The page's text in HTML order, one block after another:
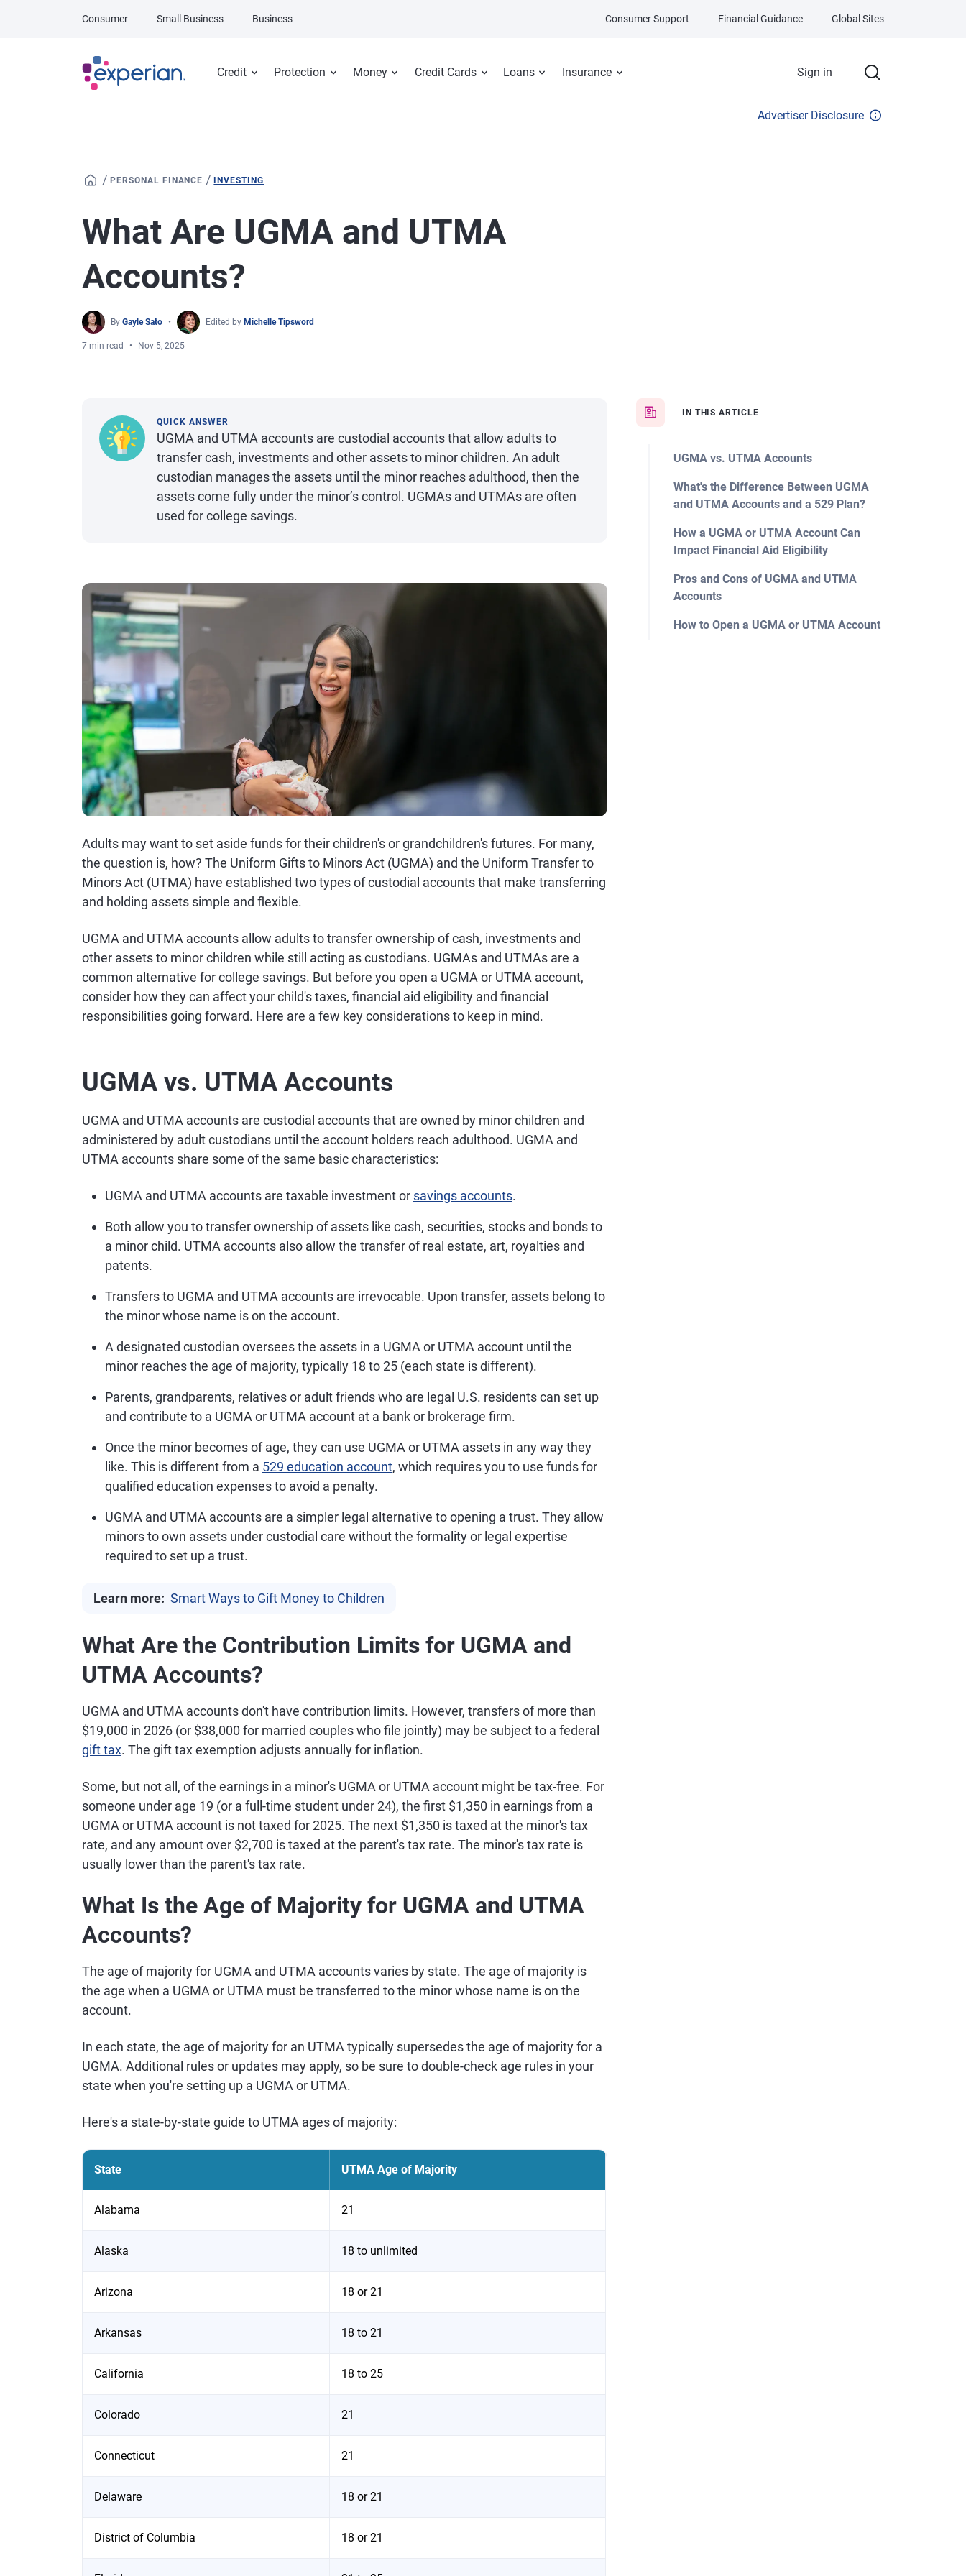
Credit Protection Money Credit Cards Loans Insurance Sign in
Consumer Small Business Business Consumer Support Financial Guidance Global Sites
Advertiser Disclosure
/ PERSONAL FINANCE /INVESTING
What Are UGMA and UTMA
Accounts?
By Gayle Sato Edited by Michelle Tipsword
7 min read Nov 5, 2025
IN THIS ARTICLE
UGMA vs. UTMA Accounts
What's the Difference Between UGMA
and UTMA Accounts and a 529 Plan?
How a UGMA or UTMA Account Can
Impact Financial Aid Eligibility
Pros and Cons of UGMA and UTMA
Accounts
How to Open a UGMA or UTMA Account
QUICK ANSWER
UGMA and UTMA accounts are custodial accounts that allow adults to
transfer cash, investments and other assets to minor children. An adult
custodian manages the assets until the minor reaches adulthood, then the
assets come fully under the minor’s control. UGMAs and UTMAs are often
used for college savings.
Adults may want to set aside funds for their children's or grandchildren's futures. For many,
the question is, how? The Uniform Gifts to Minors Act (UGMA) and the Uniform Transfer to
Minors Act (UTMA) have established two types of custodial accounts that make transferring
and holding assets simple and flexible.
UGMA and UTMA accounts allow adults to transfer ownership of cash, investments and
other assets to minor children while still acting as custodians. UGMAs and UTMAs are a
common alternative for college savings. But before you open a UGMA or UTMA account,
consider how they can affect your child's taxes, financial aid eligibility and financial
responsibilities going forward. Here are a few key considerations to keep in mind.
UGMA vs. UTMA Accounts
UGMA and UTMA accounts are custodial accounts that are owned by minor children and
administered by adult custodians until the account holders reach adulthood. UGMA and
UTMA accounts share some of the same basic characteristics:
UGMA and UTMA accounts are taxable investment or savings accounts.
Both allow you to transfer ownership of assets like cash, securities, stocks and bonds to
a minor child. UTMA accounts also allow the transfer of real estate, art, royalties and
patents.
Transfers to UGMA and UTMA accounts are irrevocable. Upon transfer, assets belong to
the minor whose name is on the account.
A designated custodian oversees the assets in a UGMA or UTMA account until the
minor reaches the age of majority, typically 18 to 25 (each state is different).
Parents, grandparents, relatives or adult friends who are legal U.S. residents can set up
and contribute to a UGMA or UTMA account at a bank or brokerage firm.
Once the minor becomes of age, they can use UGMA or UTMA assets in any way they
like. This is different from a 529 education account, which requires you to use funds for
qualified education expenses to avoid a penalty.
UGMA and UTMA accounts are a simpler legal alternative to opening a trust. They allow
minors to own assets under custodial care without the formality or legal expertise
required to set up a trust.
Learn more: Smart Ways to Gift Money to Children
What Are the Contribution Limits for UGMA and
UTMA Accounts?
UGMA and UTMA accounts don't have contribution limits. However, transfers of more than
$19,000 in 2026 (or $38,000 for married couples who file jointly) may be subject to a federal
gift tax. The gift tax exemption adjusts annually for inflation.
Some, but not all, of the earnings in a minor's UGMA or UTMA account might be tax-free. For
someone under age 19 (or a full-time student under 24), the first $1,350 in earnings from a
UGMA or UTMA account is not taxed for 2025. The next $1,350 is taxed at the minor's tax
rate, and any amount over $2,700 is taxed at the parent's tax rate. The minor's tax rate is
usually lower than the parent's tax rate.
What Is the Age of Majority for UGMA and UTMA
Accounts?
The age of majority for UGMA and UTMA accounts varies by state. The age of majority is
the age when a UGMA or UTMA must be transferred to the minor whose name is on the
account.
In each state, the age of majority for an UTMA typically supersedes the age of majority for a
UGMA. Additional rules or updates may apply, so be sure to double-check age rules in your
state when you're setting up a UGMA or UTMA.
Here's a state-by-state guide to UTMA ages of majority:
State UTMA Age of Majority
Alabama 21
Alaska 18 to unlimited
Arizona 18 or 21
Arkansas 18 to 21
California 18 to 25
Colorado 21
Connecticut 21
Delaware 18 or 21
District of Columbia 18 or 21